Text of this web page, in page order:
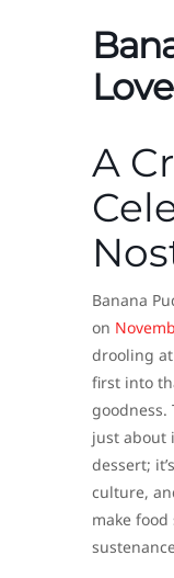
A
Banana
on
drooling
first into
goodness.
just about
dessert;
culture,
make